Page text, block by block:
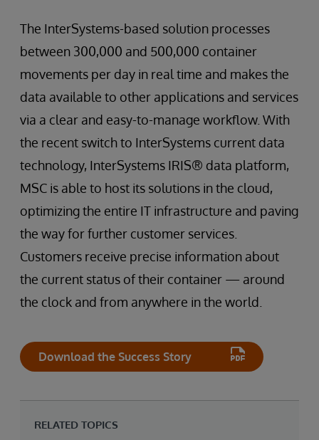
The InterSystems-based solution processes
between 300,000 and 500,000 container
movements per day in real time and makes the
data available to other applications and services
via a clear and easy-to-manage workflow. With
the recent switch to InterSystems current data
technology, InterSystems IRIS® data platform,
MSC is able to host its solutions in the cloud,
optimizing the entire IT infrastructure and paving
the way for further customer services.
Customers receive precise information about
the current status of their container — around
the clock and from anywhere in the world.
Download the Success Story
RELATED TOPICS